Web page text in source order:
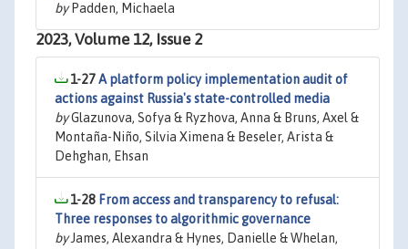
byPadden, Michaela
2023, Volume 12, Issue 2
1-27A platform policy implementation audit of
actions against Russia's state-controlled media
byGlazunova, Sofya & Ryzhova, Anna & Bruns, Axel &
Montaña-Niño, Silvia Ximena & Beseler, Arista &
Dehghan, Ehsan
1-28 From access and transparency to refusal:
Three responses to algorithmic governance
byJames, Alexandra & Hynes, Danielle & Whelan,